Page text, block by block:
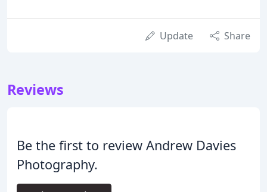
Update Share
Reviews
Be the first to review Andrew Davies
Photography.